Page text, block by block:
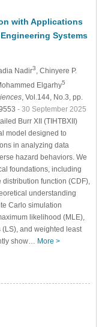
with Applications
Systems
Nadir3
, Chinyere P.
Elgarhy5
, Vol.144, No.3, pp.
- 30 September 2025
Burr XII (TIHTBXII)
model designed to
in analyzing data
hazard behaviors. We
foundations, including
function (CDF),
understanding
Carlo simulation
likelihood (MLE),
and weighted least
show… More >